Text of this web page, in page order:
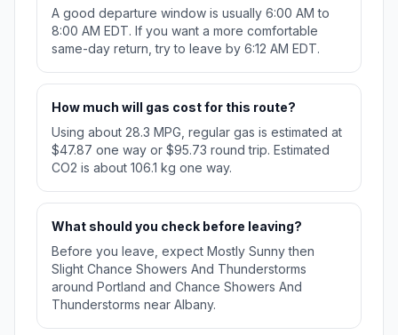
A good departure window is usually 6:00 AM to
8:00 AM EDT. If you want a more comfortable
same-day return, try to leave by 6:12 AM EDT.
How much will gas cost for this route?
Using about 28.3 MPG, regular gas is estimated at
$47.87 one way or $95.73 round trip. Estimated
CO2 is about 106.1 kg one way.
What should you check before leaving?
Before you leave, expect Mostly Sunny then
Slight Chance Showers And Thunderstorms
around Portland and Chance Showers And
Thunderstorms near Albany.